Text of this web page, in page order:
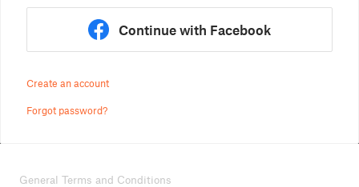
Continue with Facebook
Create an account
Forgot password?
General Terms and Conditions